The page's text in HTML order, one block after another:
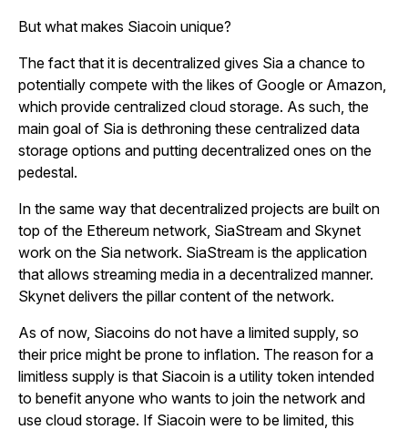
But what makes Siacoin unique?
The fact that it is decentralized gives Sia a chance to
potentially compete with the likes of Google or Amazon,
which provide centralized cloud storage. As such, the
main goal of Sia is dethroning these centralized data
storage options and putting decentralized ones on the
pedestal.
In the same way that decentralized projects are built on
top of the Ethereum network, SiaStream and Skynet
work on the Sia network. SiaStream is the application
that allows streaming media in a decentralized manner.
Skynet delivers the pillar content of the network.
As of now, Siacoins do not have a limited supply, so
their price might be prone to inflation. The reason for a
limitless supply is that Siacoin is a utility token intended
to benefit anyone who wants to join the network and
use cloud storage. If Siacoin were to be limited, this